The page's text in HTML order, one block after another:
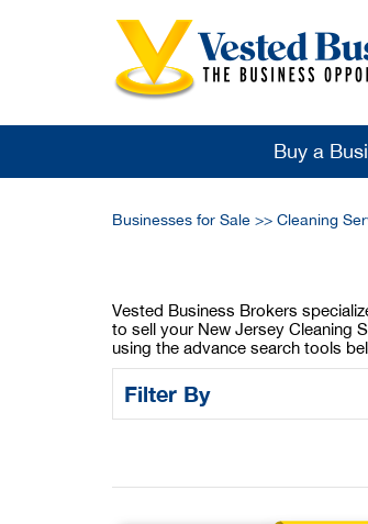
Buy a
Businesses for Sale >> Cleaning
Vested Business Brokers
to sell your New Jersey Cleaning
using the advance search tools
Filter By